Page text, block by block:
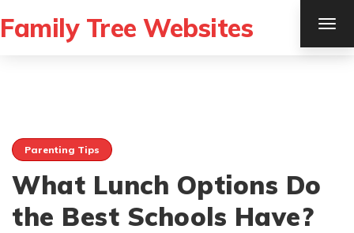
Family Tree Websites
Parenting Tips
What Lunch Options Do
the Best Schools Have?